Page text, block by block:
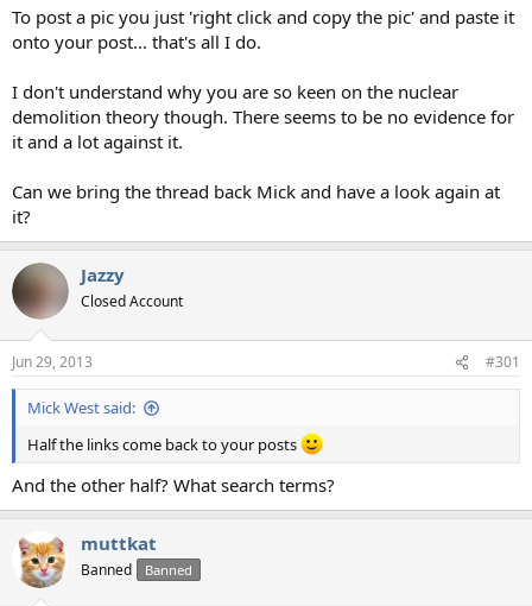
To post a pic you just 'right click and copy the pic' and paste it
onto your post... that's all I do.
I don't understand why you are so keen on the nuclear
demolition theory though. There seems to be no evidence for
it and a lot against it.
Can we bring the thread back Mick and have a look again at
it?
Jazzy
Closed Account
Jun 29, 2013 #301
Mick West said:
Half the links come back to your posts
And the other half? What search terms?
muttkat
Banned Banned